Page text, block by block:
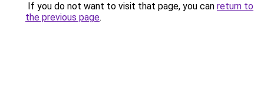
If you do not want to visit that page, you can return to
the previous page.